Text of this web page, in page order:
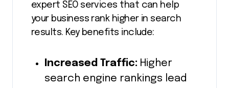
expert SEO services that can help
your business rank higher in search
results. Key benefits include:
Increased Traffic: Higher
search engine rankings lead